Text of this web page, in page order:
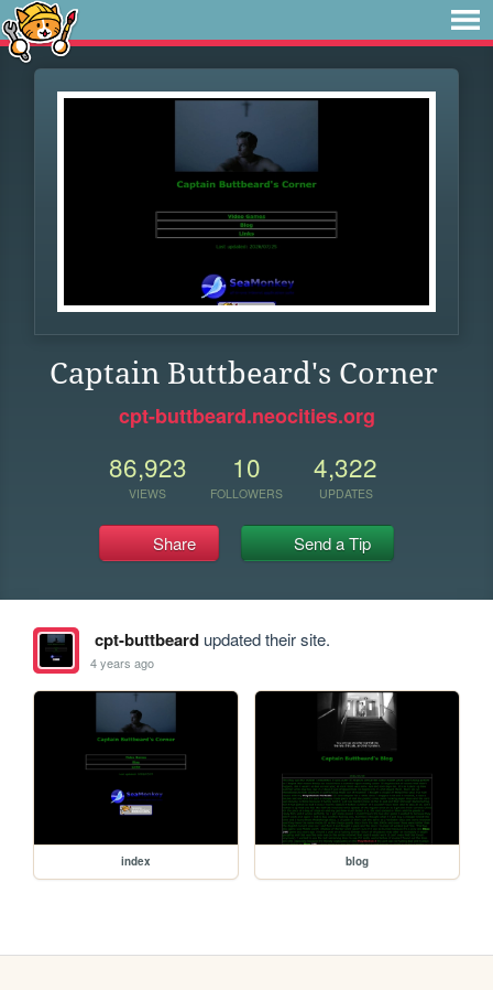
Captain Buttbeard's Corner
cpt-buttbeard.neocities.org
86,923
VIEWS
10
FOLLOWERS
4,322
UPDATES
Share Send a Tip
cpt-buttbeardupdated their site.
4 years ago
index blog